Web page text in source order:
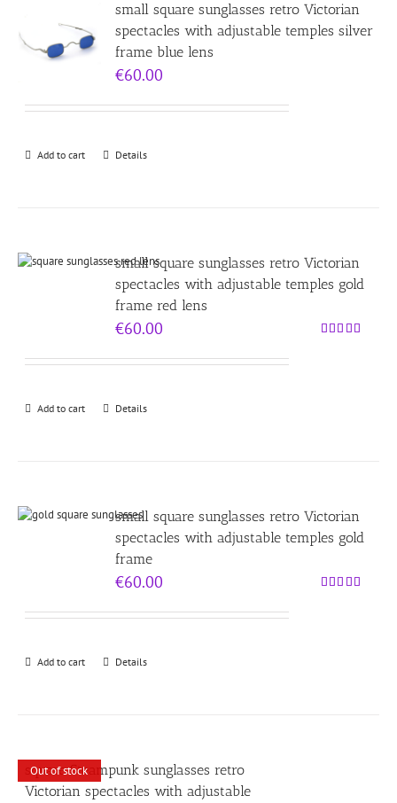
small square sunglasses retro Victorian
spectacles with adjustable temples silver
frame blue lens
€60.00
Add to cart Details
small square sunglasses retro Victorian
spectacles with adjustable temples gold
frame red lens
€60.00
Add to cart Details
small square sunglasses retro Victorian
spectacles with adjustable temples gold
frame
€60.00
Add to cart Details
Out of stock
square Steampunk sunglasses retro
Victorian spectacles with adjustable